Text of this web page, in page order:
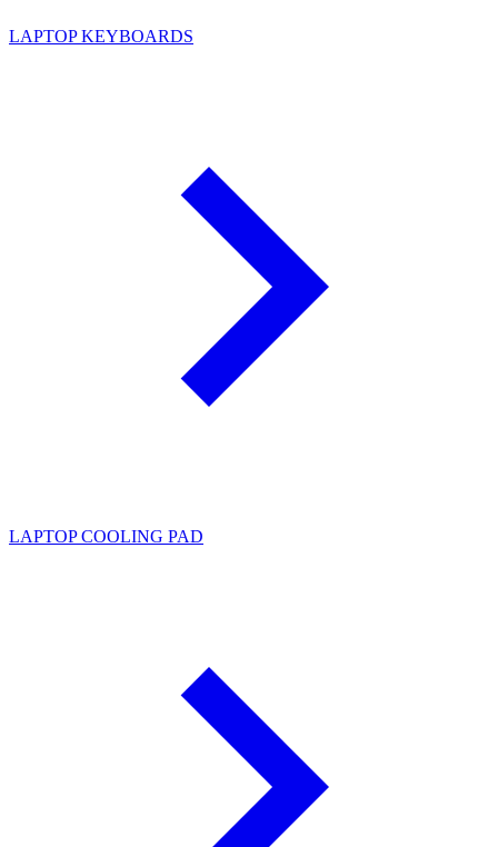
LAPTOP KEYBOARDS
LAPTOP COOLING PAD